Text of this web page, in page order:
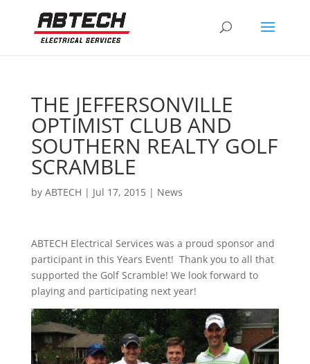
THE JEFFERSONVILLE
OPTIMIST CLUB AND
SOUTHERN REALTY GOLF
SCRAMBLE
by ABTECH | Jul 17, 2015| News
ABTECH Electrical Services was a proud sponsor and
participant in this Years Event! Thank you to all that
supported the Golf Scramble! We look forward to
playing and participating next year!